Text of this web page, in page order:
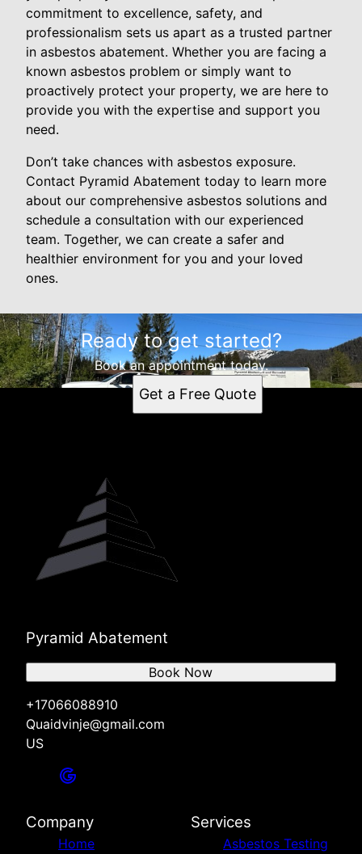
commitment to excellence, safety, and
professionalism sets us apart as a trusted partner
in asbestos abatement. Whether you are facing a
known asbestos problem or simply want to
proactively protect your property, we are here to
provide you with the expertise and support you
need.
Don’t take chances with asbestos exposure.
Contact Pyramid Abatement today to learn more
about our comprehensive asbestos solutions and
schedule a consultation with our experienced
team. Together, we can create a safer and
healthier environment for you and your loved
ones.
Ready to get started?
Book an appointment today.
Get a Free Quote
Pyramid Abatement
+17066088910
Quaidvinje@gmail.com
US
Book Now
Company
Home
Services
Asbestos Testing